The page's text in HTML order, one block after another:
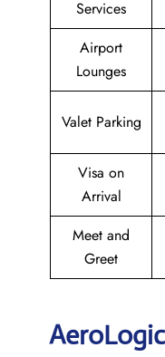
Services
Airport
Lounges
Valet Parking
Visa on
Arrival
Meet and
Greet